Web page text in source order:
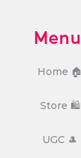
Menu
Home 🏠
Store 🛍️
UGC 🎩